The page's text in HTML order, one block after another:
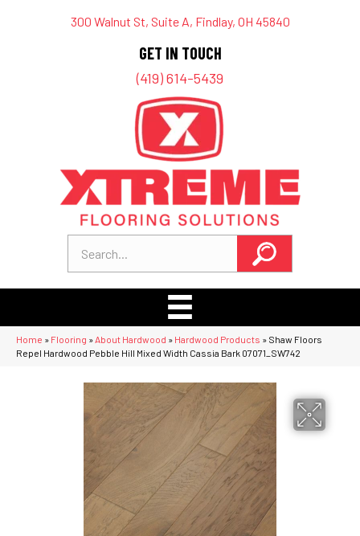
300 Walnut St, Suite A, Findlay, OH 45840
GET IN TOUCH
(419) 614-5439
Home » Flooring » About Hardwood » Hardwood Products » Shaw Floors
Repel Hardwood Pebble Hill Mixed Width Cassia Bark 07071_SW742